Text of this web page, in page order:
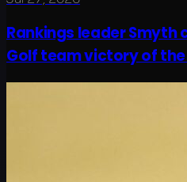
Rankings leader Smyth
Golf team victory of